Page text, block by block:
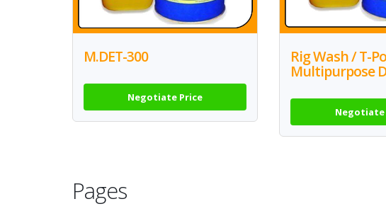
M.DET-300
Negotiate Price
Rig Wash / T-
Multipurpose
Negotiate
Pages